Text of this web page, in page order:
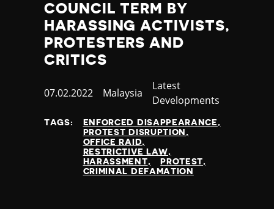
Tuvalu
Uganda
Ukraine
United Arab Emirates
United Kingdom
Uruguay
Vanuatu
Venezuela
Vietnam
Yemen
COUNCIL TERM BY
HARASSING ACTIVISTS,
PROTESTERS AND
CRITICS
Published
07.02.2022 Country
Malaysia
Category
Latest
Developments
TAGS:
ENFORCED DISAPPEARANCE
PROTEST DISRUPTION
OFFICE RAID
RESTRICTIVE LAW
HARASSMENT
PROTEST
CRIMINAL DEFAMATION